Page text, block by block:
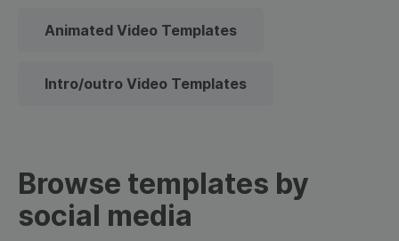
Animated Video Templates
Intro/outro Video Templates
Browse templates by
social media